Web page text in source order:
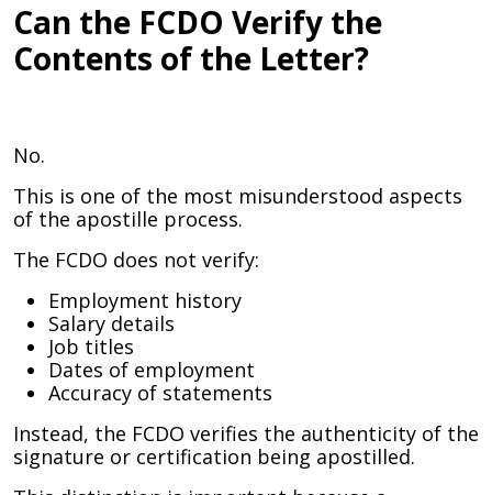
Can the FCDO Verify the
Contents of the Letter?
No.
This is one of the most misunderstood aspects
of the apostille process.
The FCDO does not verify:
Employment history
Salary details
Job titles
Dates of employment
Accuracy of statements
Instead, the FCDO verifies the authenticity of the
signature or certification being apostilled.